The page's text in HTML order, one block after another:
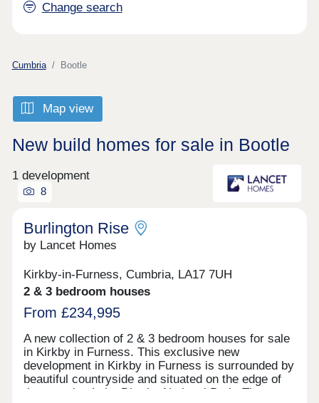
Change search
Cumbria Bootle
Map view
New build homes for sale in Bootle
1 development
8
Burlington Rise
by Lancet Homes
Kirkby-in-Furness, Cumbria, LA17 7UH
2 & 3 bedroom houses
From £234,995
A new collection of 2 & 3 bedroom houses for sale
in Kirkby in Furness. This exclusive new
development in Kirkby in Furness is surrounded by
beautiful countryside and situated on the edge of
the amazing Lake District National Park. The